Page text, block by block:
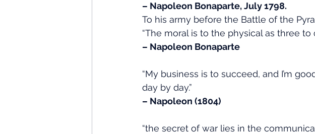
– Napoleon Bonaparte, July 1798.
To his army before the Battle of the
“The moral is to the physical as three to
– Napoleon Bonaparte
“My business is to succeed, and I’m
day by day.”
– Napoleon (1804)
“the secret of war lies in the